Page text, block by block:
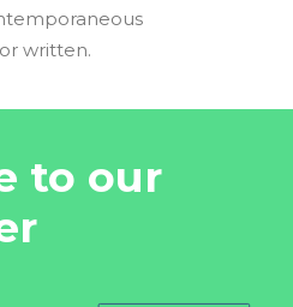
written.
to our